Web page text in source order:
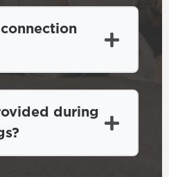
during